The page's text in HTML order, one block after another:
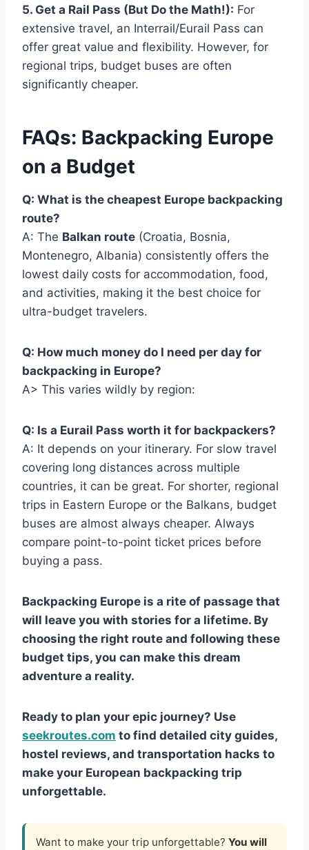
5. Get a Rail Pass (But Do the Math!): For
extensive travel, an Interrail/Eurail Pass can
offer great value and flexibility. However, for
regional trips, budget buses are often
significantly cheaper.
FAQs: Backpacking Europe
on a Budget
Q: What is the cheapest Europe backpacking
route?
A: The Balkan route (Croatia, Bosnia,
Montenegro, Albania) consistently offers the
lowest daily costs for accommodation, food,
and activities, making it the best choice for
ultra-budget travelers.
Q: How much money do I need per day for
backpacking in Europe?
A> This varies wildly by region:
Q: Is a Eurail Pass worth it for backpackers?
A: It depends on your itinerary. For slow travel
covering long distances across multiple
countries, it can be great. For shorter, regional
trips in Eastern Europe or the Balkans, budget
buses are almost always cheaper. Always
compare point-to-point ticket prices before
buying a pass.
Backpacking Europe is a rite of passage that
will leave you with stories for a lifetime. By
choosing the right route and following these
budget tips, you can make this dream
adventure a reality.
Ready to plan your epic journey? Use
seekroutes.com to find detailed city guides,
hostel reviews, and transportation hacks to
make your European backpacking trip
unforgettable.
Want to make your trip unforgettable? You will